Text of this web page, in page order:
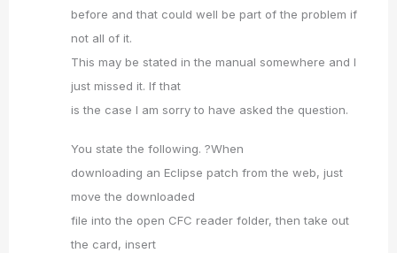
before and that could well be part of the problem if
not all of it.
This may be stated in the manual somewhere and I
just missed it. If that
is the case I am sorry to have asked the question.
You state the following. ?When
downloading an Eclipse patch from the web, just
move the downloaded
file into the open CFC reader folder, then take out
the card, insert